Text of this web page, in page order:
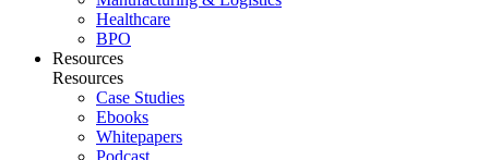
Healthcare
BPO
Resources
Resources
Case Studies
Ebooks
Whitepapers